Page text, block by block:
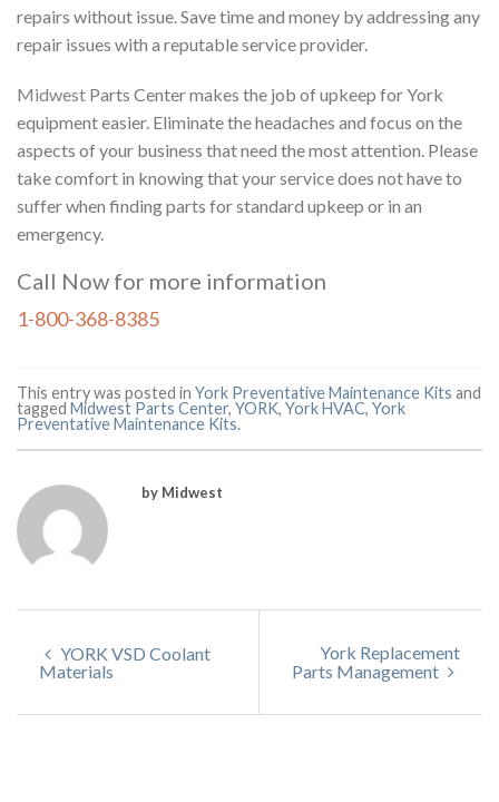
repairs without issue. Save time and money by addressing any
repair issues with a reputable service provider.
Midwest Parts Center makes the job of upkeep for York
equipment easier. Eliminate the headaches and focus on the
aspects of your business that need the most attention. Please
take comfort in knowing that your service does not have to
suffer when finding parts for standard upkeep or in an
emergency.
Call Now for more information
1-800-368-8385
This entry was posted in York Preventative Maintenance Kits and
tagged Midwest Parts Center, YORK, York HVAC, York
Preventative Maintenance Kits.
by Midwest
YORK VSD Coolant
Materials
York Replacement
Parts Management